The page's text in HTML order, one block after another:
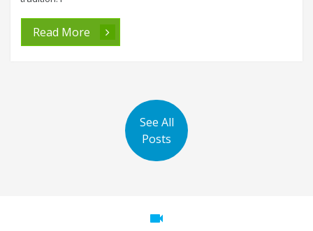
Best Top 10 Places to visit in Chennai Chennai is the capital city
of Tamil Nadu, India. It is an area with a rich cultural heritage and